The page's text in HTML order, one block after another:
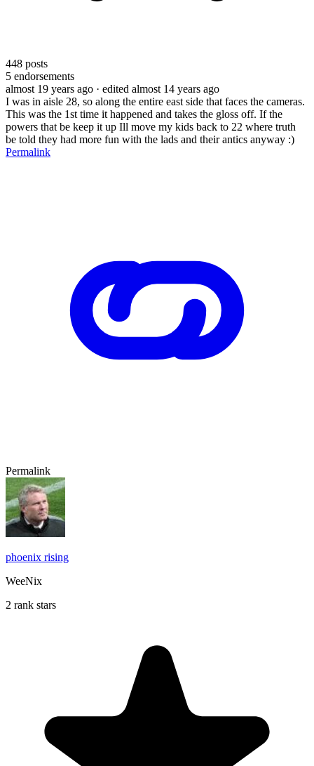
448 posts
5 endorsements
almost 19 years ago · edited almost 14 years ago
I was in aisle 28, so along the entire east side that faces the cameras.
This was the 1st time it happened and takes the gloss off. If the
powers that be keep it up Ill move my kids back to 22 where truth
be told they had more fun with the lads and their antics anyway :)
Permalink
Permalink
phoenix rising
WeeNix
2 rank stars